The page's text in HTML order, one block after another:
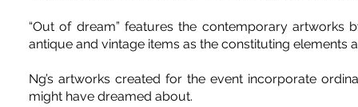
“Out of dream” features the contemporary
antique and vintage items as the constituting elements
Ng’s artworks created for the event incorporate
might have dreamed about.